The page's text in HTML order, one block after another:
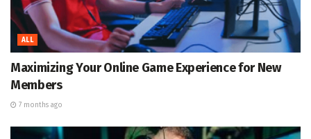
ALL
Maximizing Your Online Game Experience for New
Members
7 months ago